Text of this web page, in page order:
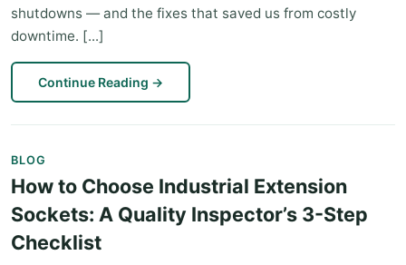
shutdowns — and the fixes that saved us from costly
downtime. [...]
Continue Reading →
BLOG
How to Choose Industrial Extension
Sockets: A Quality Inspector’s 3-Step
Checklist